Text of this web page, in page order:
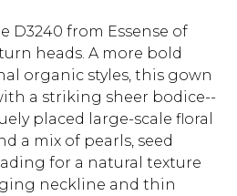
D3240 from Essense of
heads. A more bold
organic styles, this gown
a striking sheer bodice--
placed large-scale floral
a mix of pearls, seed
for a natural texture
neckline and thin